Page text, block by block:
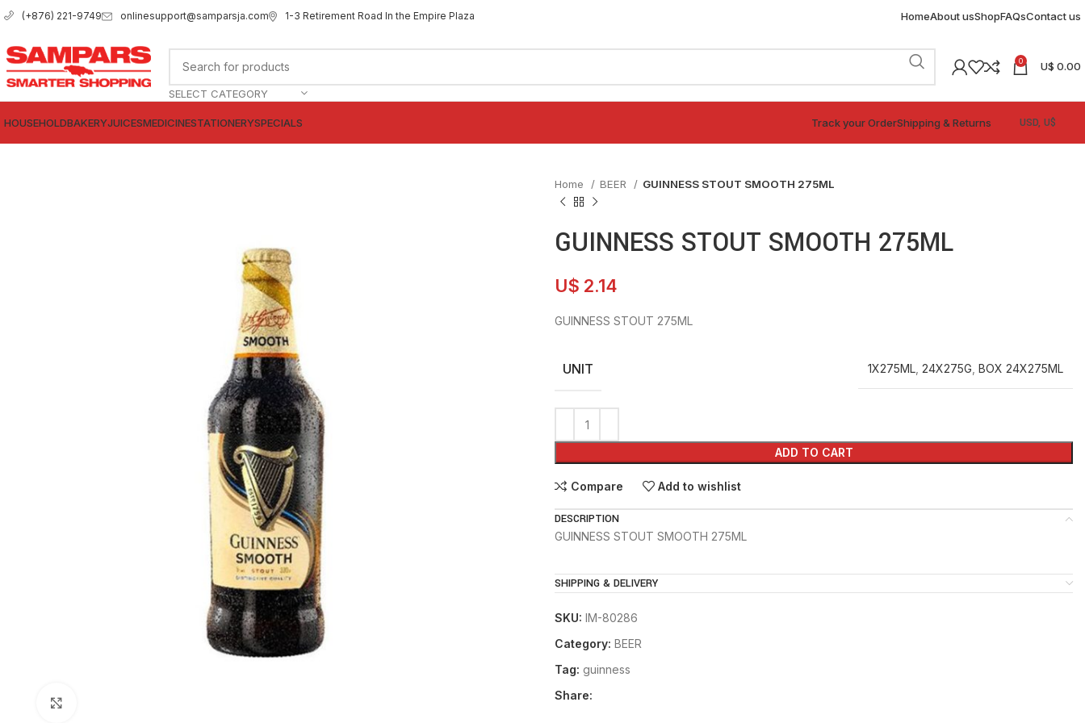
(+876) 221-9749 onlinesupport@samparsja.com 1-3 Retirement Road In the Empire Plaza HomeAbout usShopFAQsContact us
SELECT CATEGORY
0 U$ 0.00
HOUSEHOLDBAKERYJUICESMEDICINESTATIONERYSPECIALS Track your OrderShipping & Returns
Home BEER GUINNESS STOUT SMOOTH 275ML
GUINNESS STOUT SMOOTH 275ML
U$ 2.14
GUINNESS STOUT 275ML
UNIT 1X275ML 24X275G BOX 24X275ML
ADD TO CART
Compare Add to wishlist
DESCRIPTION
GUINNESS STOUT SMOOTH 275ML
SHIPPING & DELIVERY
SKU: IM-80286
Category: BEER
Tag: guinness
Share: